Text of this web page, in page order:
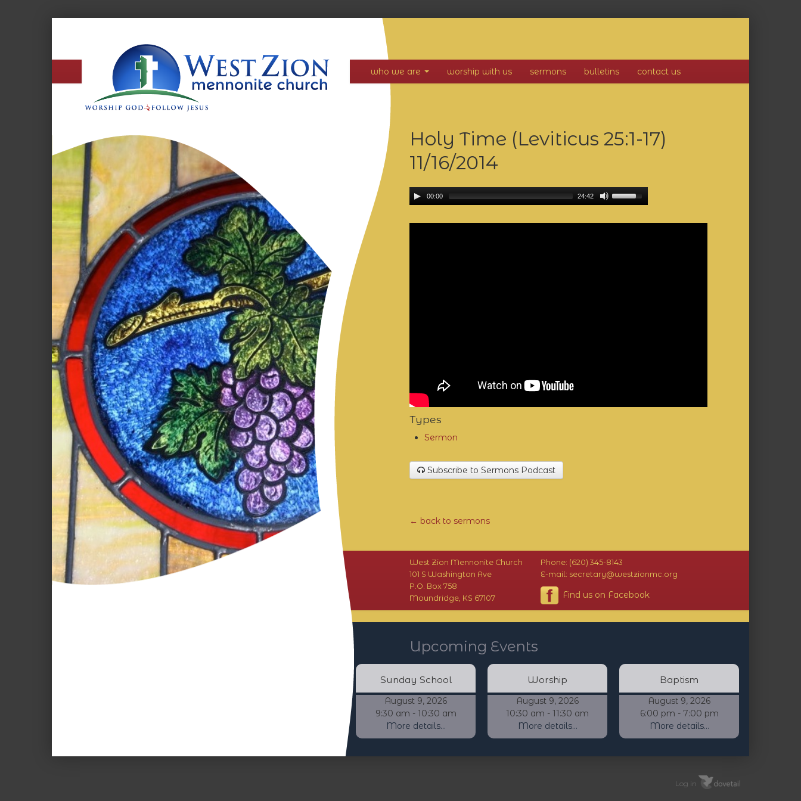
Zion
Mennonite
Church
who we are worship with us sermons bulletins contact us
Holy Time (Leviticus 25:1-17)
11/16/2014
00:00 24:42
Types
Sermon
Subscribe to Sermons Podcast
← back to sermons
West Zion Mennonite Church
101 S Washington Ave
P.O. Box 758
Moundridge, KS 67107
Phone: (620) 345-8143
E-mail: secretary@westzionmc.org
Find us on Facebook
Upcoming Events
Sunday School
August 9, 2026
9:30 am - 10:30 am
More details...
Worship
August 9, 2026
10:30 am - 11:30 am
More details...
Baptism
August 9, 2026
6:00 pm - 7:00 pm
More details...
Log in